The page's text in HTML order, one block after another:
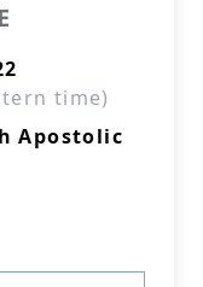
time)
Apostolic